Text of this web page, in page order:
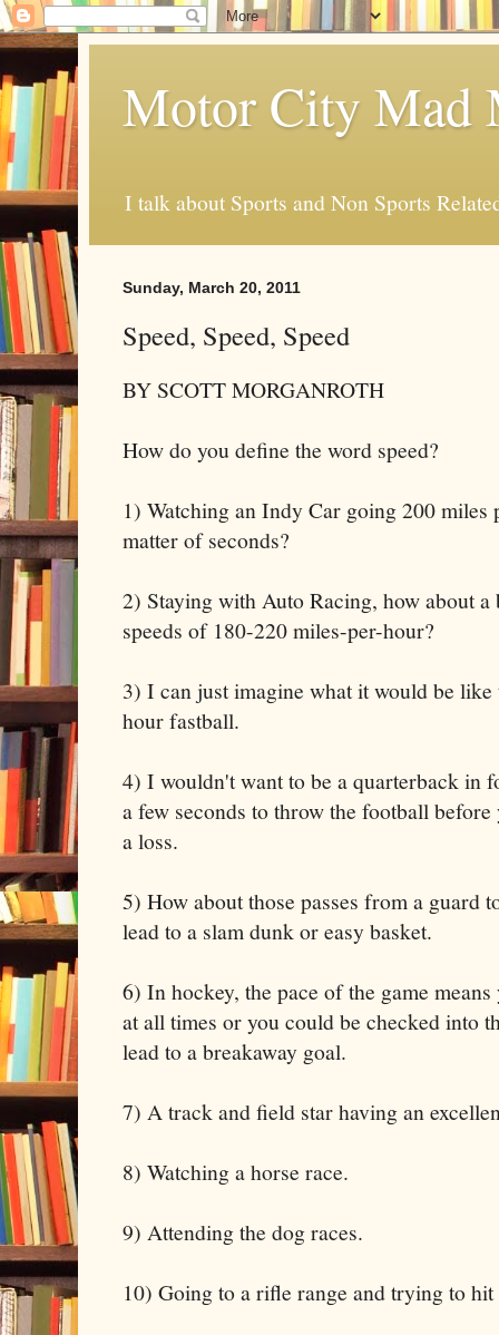
Motor City Mad
I talk about Sports and Non Sports
Sunday, March 20, 2011
Speed, Speed, Speed
BY SCOTT MORGANROTH
How do you define the word speed?
1) Watching an Indy Car going 200 miles
matter of seconds?
2) Staying with Auto Racing, how about
speeds of 180-220 miles-per-hour?
3) I can just imagine what it would be
hour fastball.
4) I wouldn't want to be a quarterback in
a few seconds to throw the football
a loss.
5) How about those passes from a guard
lead to a slam dunk or easy basket.
6) In hockey, the pace of the game
at all times or you could be checked into
lead to a breakaway goal.
7) A track and field star having an
8) Watching a horse race.
9) Attending the dog races.
10) Going to a rifle range and trying to hit